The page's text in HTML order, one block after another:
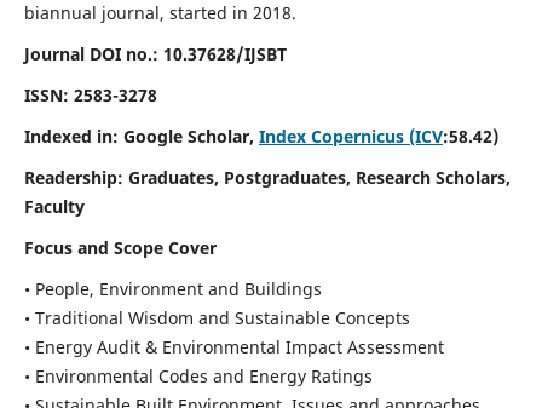
biannual journal, started in 2018.
Journal DOI no.: 10.37628/IJSBT
ISSN: 2583-3278
Indexed in: Google Scholar, Index Copernicus (ICV:58.42)
Readership: Graduates, Postgraduates, Research Scholars,
Faculty
Focus and Scope Cover
• People, Environment and Buildings
• Traditional Wisdom and Sustainable Concepts
• Energy Audit & Environmental Impact Assessment
• Environmental Codes and Energy Ratings